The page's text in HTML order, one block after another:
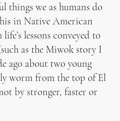
things we as humans do
in Native American
lessons conveyed to
as the Miwok story I
ago about two young
worm from the top of El
by stronger, faster or